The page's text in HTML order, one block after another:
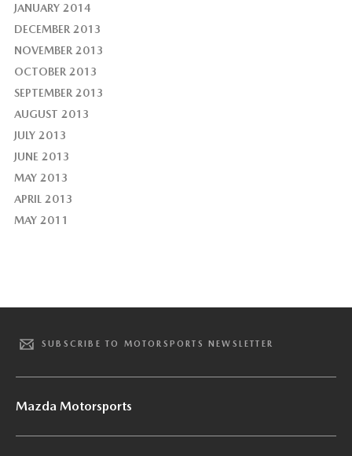
JANUARY 2014
DECEMBER 2013
NOVEMBER 2013
OCTOBER 2013
SEPTEMBER 2013
AUGUST 2013
JULY 2013
JUNE 2013
MAY 2013
APRIL 2013
MAY 2011
SUBSCRIBE TO MOTORSPORTS NEWSLETTER
Mazda Motorsports